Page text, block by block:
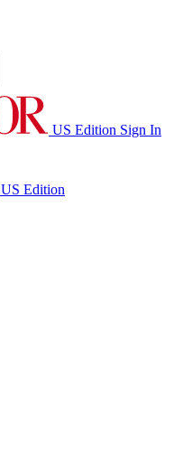
US Edition Sign In
US Edition